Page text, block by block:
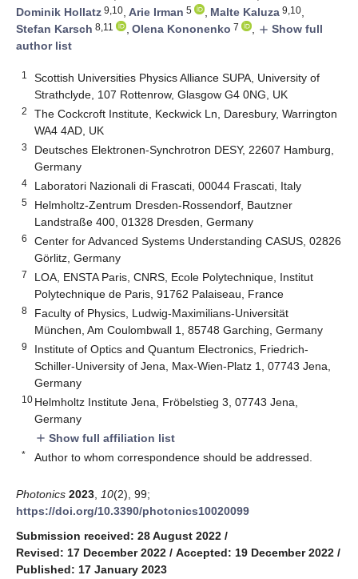
Dominik Hollatz 9,10, Arie Irman 5 , Malte Kaluza 9,10,
Stefan Karsch 8,11 , Olena Kononenko 7 , add Show full
author list
1
Scottish Universities Physics Alliance SUPA, University of
Strathclyde, 107 Rottenrow, Glasgow G4 0NG, UK
2
The Cockcroft Institute, Keckwick Ln, Daresbury, Warrington
WA4 4AD, UK
3
Deutsches Elektronen-Synchrotron DESY, 22607 Hamburg,
Germany
4 Laboratori Nazionali di Frascati, 00044 Frascati, Italy
5
Helmholtz-Zentrum Dresden-Rossendorf, Bautzner
Landstraße 400, 01328 Dresden, Germany
6
Center for Advanced Systems Understanding CASUS, 02826
Görlitz, Germany
7
LOA, ENSTA Paris, CNRS, Ecole Polytechnique, Institut
Polytechnique de Paris, 91762 Palaiseau, France
8
Faculty of Physics, Ludwig-Maximilians-Universität
München, Am Coulombwall 1, 85748 Garching, Germany
9
Institute of Optics and Quantum Electronics, Friedrich-
Schiller-University of Jena, Max-Wien-Platz 1, 07743 Jena,
Germany
10 Helmholtz Institute Jena, Fröbelstieg 3, 07743 Jena,
Germany
add Show full affiliation list
* Author to whom correspondence should be addressed.
Photonics 2023 10(2), 99;
https://doi.org/10.3390/photonics10020099
Submission received: 28 August 2022 /
Revised: 17 December 2022 / Accepted: 19 December 2022 /
Published: 17 January 2023